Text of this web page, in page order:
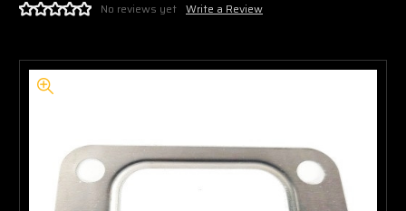
No reviews yet Write a Review